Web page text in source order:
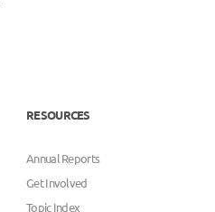
RESOURCES
Annual Reports
Get Involved
Topic Index